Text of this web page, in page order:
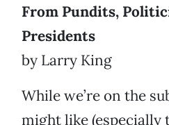
From Pundits,
Presidents
by Larry King
While we’re on the
might like (especially